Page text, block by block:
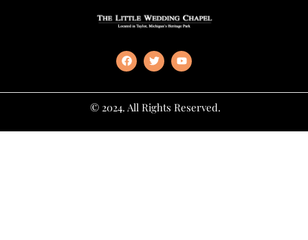
© 2024. All Rights Reserved.